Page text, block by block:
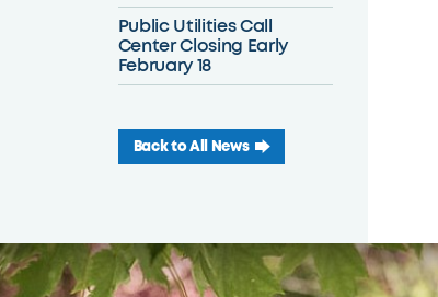
Public Utilities Call
Center Closing Early
February 18
Back to All News